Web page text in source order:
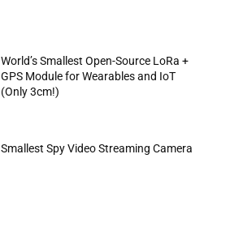
World’s Smallest Open-Source LoRa +
GPS Module for Wearables and IoT
(Only 3cm!)
Smallest Spy Video Streaming Camera